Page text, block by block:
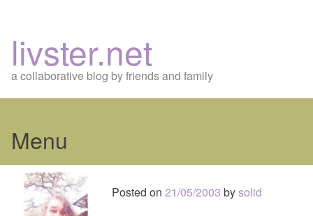
livster.net
a collaborative blog by friends and family
Menu
Skip
content
Posted on 21/05/2003 bysolid